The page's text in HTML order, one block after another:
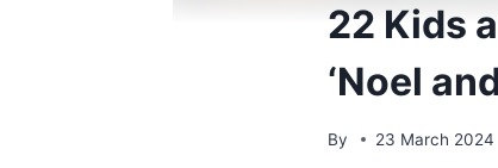
22 Kids
‘Noel
By 23 March 2024